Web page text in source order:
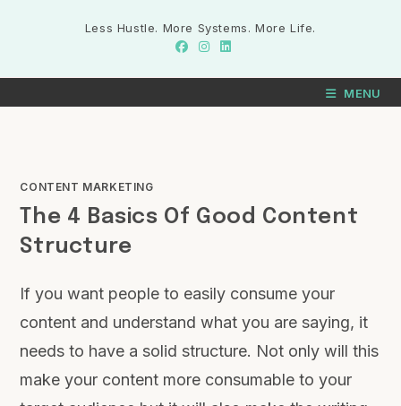
Less Hustle. More Systems. More Life.
MENU
CONTENT MARKETING
The 4 Basics Of Good Content
Structure
If you want people to easily consume your
content and understand what you are saying, it
needs to have a solid structure. Not only will this
make your content more consumable to your